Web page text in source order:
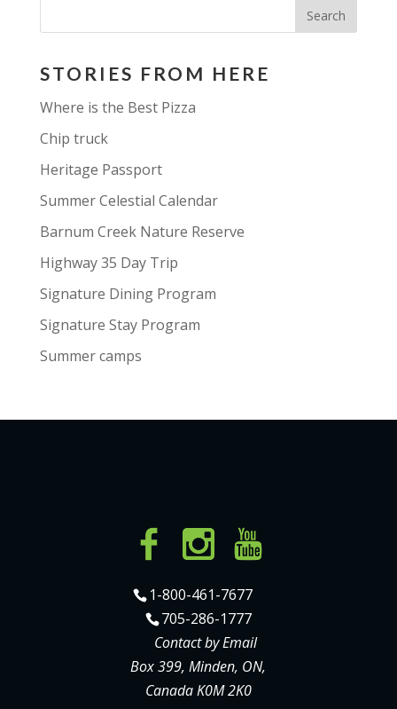
STORIES FROM HERE
Where is the Best Pizza
Chip truck
Heritage Passport
Summer Celestial Calendar
Barnum Creek Nature Reserve
Highway 35 Day Trip
Signature Dining Program
Signature Stay Program
Summer camps
1-800-461-7677
705-286-1777
Contact by Email
Box 399, Minden, ON,
Canada K0M 2K0